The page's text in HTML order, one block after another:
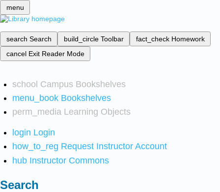
menu
search Search build_circle Toolbar fact_check Homework
cancel Exit Reader Mode
school Campus Bookshelves
menu_book Bookshelves
perm_media Learning Objects
login Login
how_to_reg Request Instructor Account
hub Instructor Commons
Search